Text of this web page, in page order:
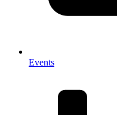
Events